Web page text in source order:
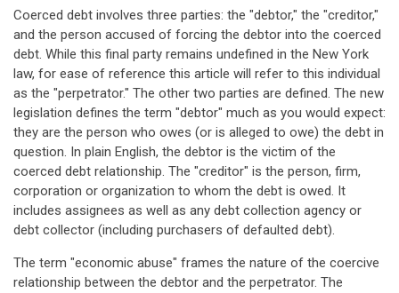
Coerced debt involves three parties: the "debtor," the "creditor,"
and the person accused of forcing the debtor into the coerced
debt. While this final party remains undefined in the New York
law, for ease of reference this article will refer to this individual
as the "perpetrator." The other two parties are defined. The new
legislation defines the term "debtor" much as you would expect:
they are the person who owes (or is alleged to owe) the debt in
question. In plain English, the debtor is the victim of the
coerced debt relationship. The "creditor" is the person, firm,
corporation or organization to whom the debt is owed. It
includes assignees as well as any debt collection agency or
debt collector (including purchasers of defaulted debt).
The term "economic abuse" frames the nature of the coercive
relationship between the debtor and the perpetrator. The